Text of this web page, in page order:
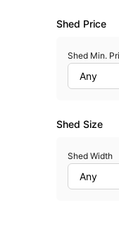
Shed Price
Shed Min.
Shed Size
Shed Width